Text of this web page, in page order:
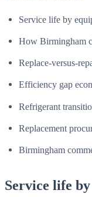
Service life by
How Birmingham
Replace-versus-
Efficiency gap
Refrigerant
Replacement
Birmingham
Service life